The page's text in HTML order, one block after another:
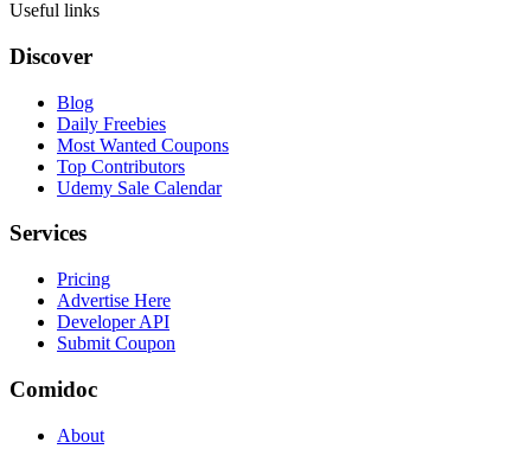
Useful links
Discover
Blog
Daily Freebies
Most Wanted Coupons
Top Contributors
Udemy Sale Calendar
Services
Pricing
Advertise Here
Developer API
Submit Coupon
Comidoc
About